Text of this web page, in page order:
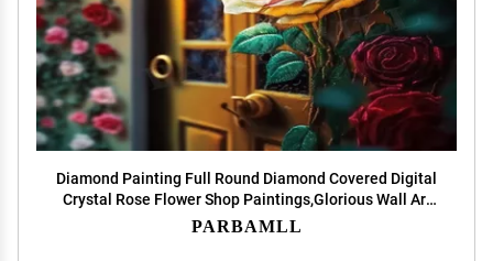
Diamond Painting Full Round Diamond Covered Digital
Crystal Rose Flower Shop Paintings,Glorious Wall Art
and Unique Holiday Gifts (Multiple Sizes 12X12 Inch)
PARBAMLL